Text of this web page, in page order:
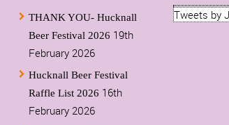
THANK YOU- Hucknall
Beer Festival 2026 19th
February 2026
Hucknall Beer Festival
Raffle List 2026 16th
February 2026
Tweets by